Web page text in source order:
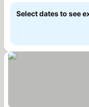
Select dates to see